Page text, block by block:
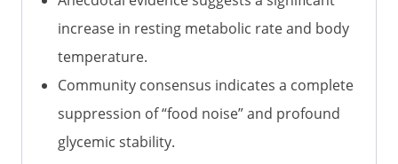
increase in resting metabolic rate and body
temperature.
Community consensus indicates a complete
suppression of “food noise” and profound
glycemic stability.